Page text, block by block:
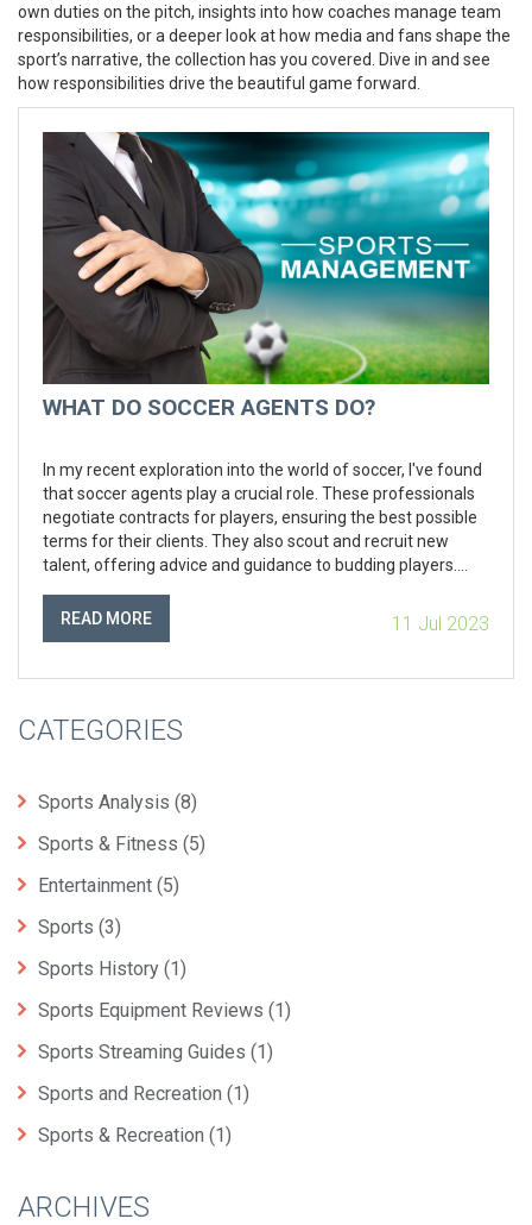
own duties on the pitch, insights into how coaches manage team
responsibilities, or a deeper look at how media and fans shape the
sport’s narrative, the collection has you covered. Dive in and see
how responsibilities drive the beautiful game forward.
WHAT DO SOCCER AGENTS DO?
In my recent exploration into the world of soccer, I've found
that soccer agents play a crucial role. These professionals
negotiate contracts for players, ensuring the best possible
terms for their clients. They also scout and recruit new
talent, offering advice and guidance to budding players.
even assist with career management post-retirement. So,
in essence, soccer agents are the backbone that supports a
READ MORE 11 Jul 2023
CATEGORIES
Sports Analysis (8)
Sports & Fitness (5)
Entertainment (5)
Sports (3)
Sports History (1)
Sports Equipment Reviews (1)
Sports Streaming Guides (1)
Sports and Recreation (1)
Sports & Recreation (1)
ARCHIVES